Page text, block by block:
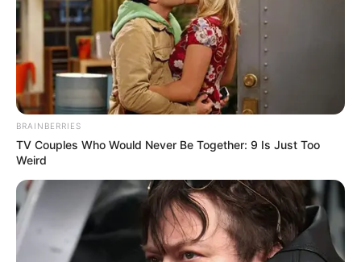
In an era of fake news and overcrowded media
marketplace, the journalists at Peoples Gazette aim